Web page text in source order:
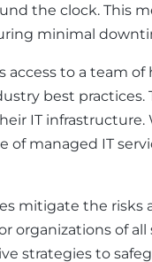
the clock. This
minimal
to a team
best
IT
managed IT
mitigate the
organizations of
strategies to